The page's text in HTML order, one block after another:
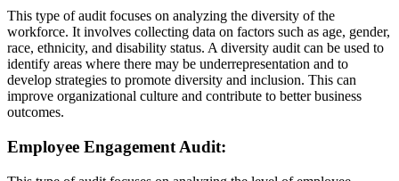
This type of audit focuses on analyzing the diversity of the
workforce. It involves collecting data on factors such as age, gender,
race, ethnicity, and disability status. A diversity audit can be used to
identify areas where there may be underrepresentation and to
develop strategies to promote diversity and inclusion. This can
improve organizational culture and contribute to better business
outcomes.
Employee Engagement Audit: